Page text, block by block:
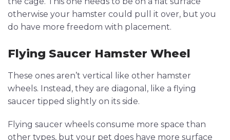
otherwise your hamster could pull it over, but you
do have more freedom with placement.
Flying Saucer Hamster Wheel
These ones aren’t vertical like other hamster
wheels. Instead, they are diagonal, like a flying
saucer tipped slightly on its side.
Flying saucer wheels consume more space than
other types, but your pet does have more surface